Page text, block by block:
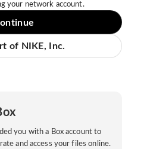
your network account.
of NIKE, Inc.
you with a Box account to
and access your files online.